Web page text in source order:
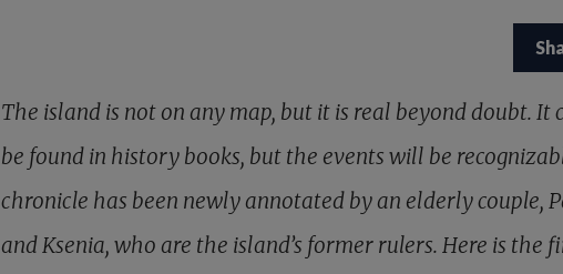
The island is not on any map, but it is real beyond doubt. It
be found in history books, but the events will be
chronicle has been newly annotated by an elderly couple,
and Ksenia, who are the island’s former rulers. Here is the